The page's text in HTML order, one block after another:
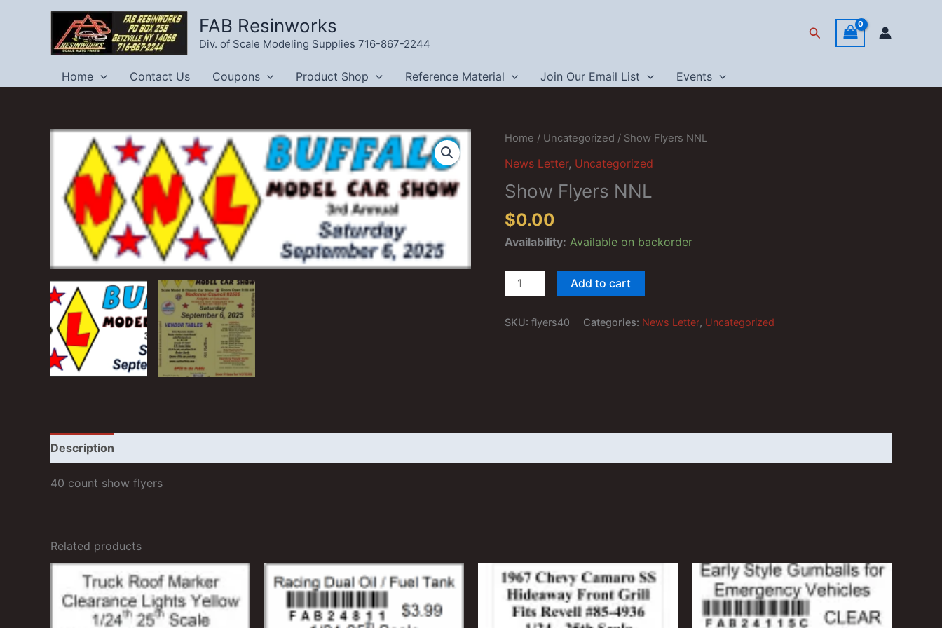
FAB Resinworks
Div. of Scale Modeling Supplies 716-867-2244
Search
Home Contact Us Coupons Product Shop Reference Material Join Our Email List Events
Home / Uncategorized / Show Flyers NNL
News Letter, Uncategorized
Show Flyers NNL
$0.00
Availability: Available on backorder
Show
Flyers
NNL
Add to cart
SKU: flyers40 Categories: News Letter, Uncategorized
Description
40 count show flyers
Related products